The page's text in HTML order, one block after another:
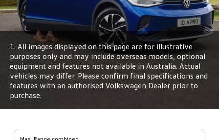
1. All images displayed on this page are for illustrative
purposes only and may include overseas models, optional
equipment and features not available in Australia. Actual
vehicles may differ. Please confirm final specifications and
features with an authorised Volkswagen Dealer prior to
purchase.